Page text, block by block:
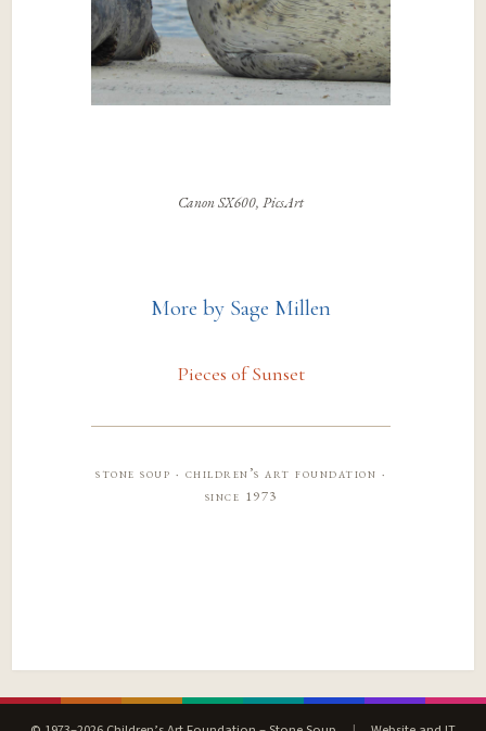
Canon SX600, PicsArt
More by Sage Millen
Pieces of Sunset
stone soup · children’s art foundation ·
since 1973